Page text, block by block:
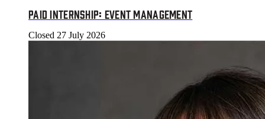
PAID INTERNSHIP: EVENT MANAGEMENT
Closed 27 July 2026